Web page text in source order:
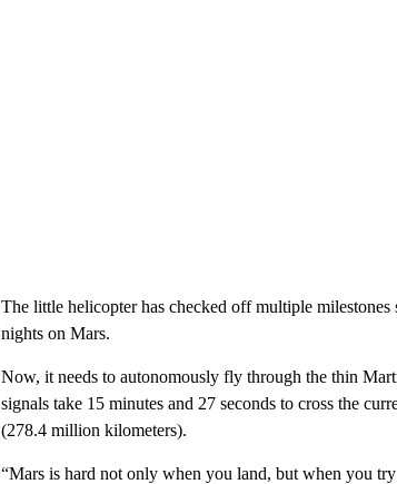
The little helicopter has checked off multiple
nights on Mars.
Now, it needs to autonomously fly through the thin
signals take 15 minutes and 27 seconds to cross the
(278.4 million kilometers).
“Mars is hard not only when you land, but when you